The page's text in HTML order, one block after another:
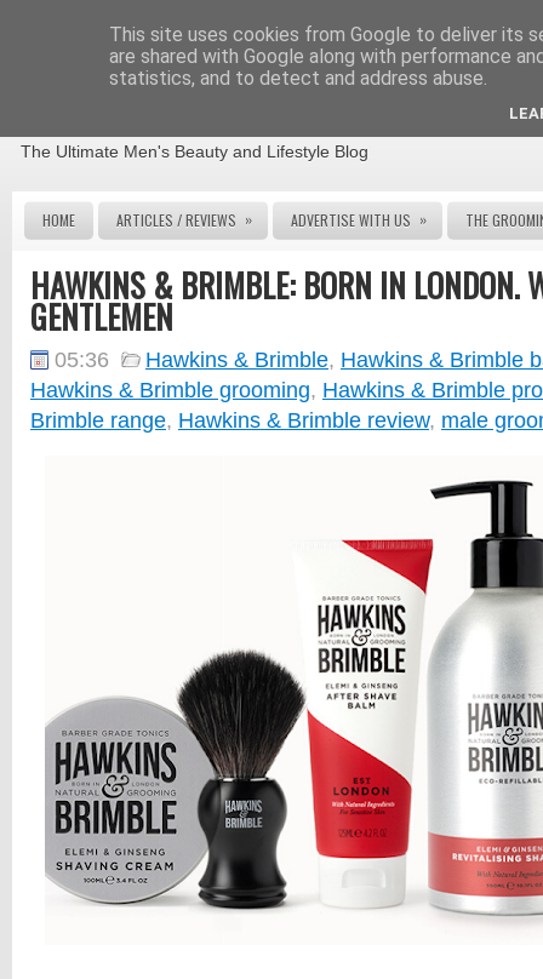
The Ultimate Men's Beauty and Lifestyle Blog
HOME ARTICLES / REVIEWS » ADVERTISE WITH US » THE
HAWKINS & BRIMBLE: BORN IN LONDON.
GENTLEMEN
05:36 Hawkins & Brimble, Hawkins & Brimble
Hawkins & Brimble grooming, Hawkins & Brimble
Brimble range, Hawkins & Brimble review, male
This site uses cookies from Google to deliver its
are shared with Google along with performance
statistics, and to detect and address abuse.